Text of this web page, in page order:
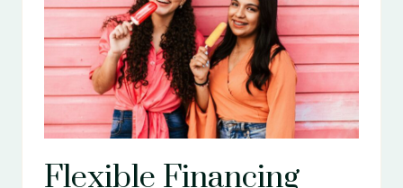
Flexible Financing